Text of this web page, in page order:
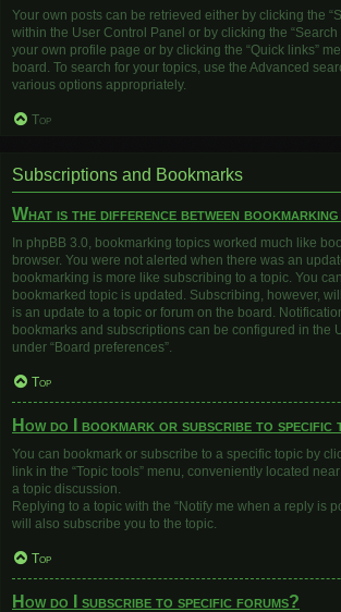
Your own posts can be retrieved either by clicking the
within the User Control Panel or by clicking the “Search
your own profile page or by clicking the “Quick links”
board. To search for your topics, use the Advanced
various options appropriately.
Top
Subscriptions and Bookmarks
What is the difference between
In phpBB 3.0, bookmarking topics worked much like
browser. You were not alerted when there was an
bookmarking is more like subscribing to a topic. You
bookmarked topic is updated. Subscribing, however,
is an update to a topic or forum on the board.
bookmarks and subscriptions can be configured in the
under “Board preferences”.
Top
How do I bookmark or subscribe to specific
You can bookmark or subscribe to a specific topic by
link in the “Topic tools” menu, conveniently located
a topic discussion.
Replying to a topic with the “Notify me when a reply is
will also subscribe you to the topic.
Top
How do I subscribe to specific forums?